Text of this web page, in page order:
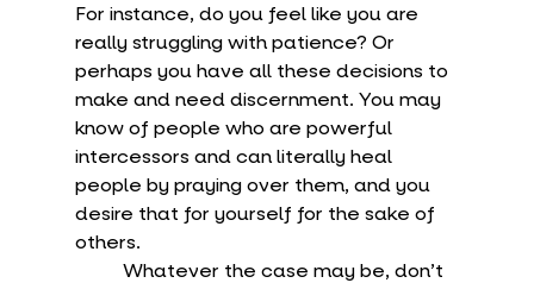
For instance, do you feel like you are
really struggling with patience? Or
perhaps you have all these decisions to
make and need discernment. You may
know of people who are powerful
intercessors and can literally heal
people by praying over them, and you
desire that for yourself for the sake of
others.